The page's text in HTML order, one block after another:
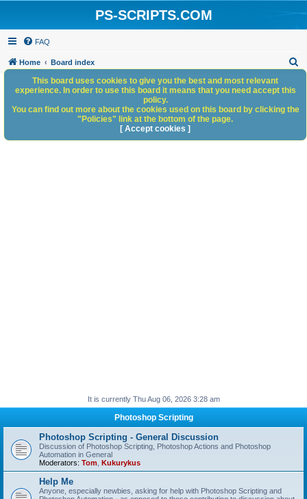
PS-SCRIPTS.COM
FAQ
Home Board index
h
It is currently Thu Aug 06, 2026 3:28 am
Photoshop Scripting
Photoshop Scripting - General Discussion
Discussion of Photoshop Scripting, Photoshop Actions and Photoshop
Automation in General
Moderators: Tom Kukurykus
Help Me
Anyone, especially newbies, asking for help with Photoshop Scripting and
This board uses cookies to give you the best and most relevant
experience. In order to use this board it means that you need accept this
policy.
You can find out more about the cookies used on this board by clicking the
"Policies" link at the bottom of the page.
[ Accept cookies ]